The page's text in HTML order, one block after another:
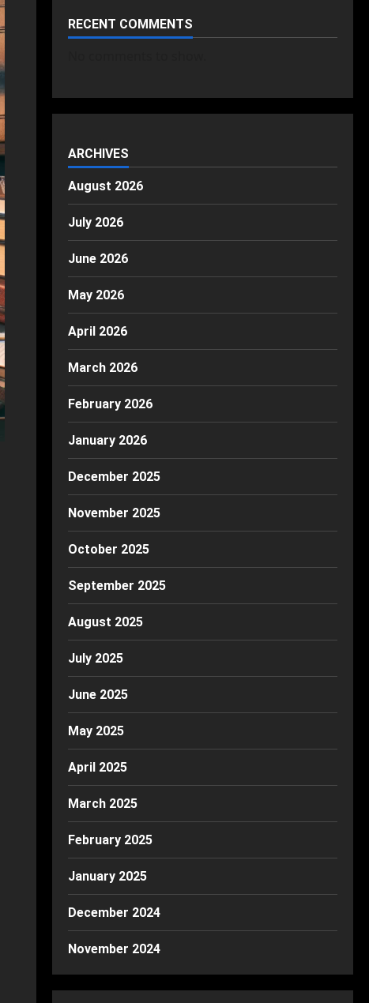
RECENT COMMENTS
ARCHIVES
August 2026
July 2026
June 2026
May 2026
April 2026
March 2026
February 2026
January 2026
December 2025
November 2025
October 2025
September 2025
August 2025
July 2025
June 2025
May 2025
April 2025
March 2025
February 2025
January 2025
December 2024
November 2024